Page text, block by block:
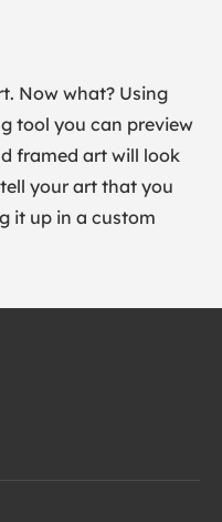
Now what? Using
tool you can preview
framed art will look
your art that you
it up in a custom